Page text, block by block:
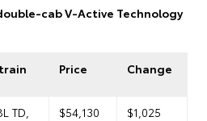
cab V-Active Technology
Price Change
TD,
$54,130 $1,025